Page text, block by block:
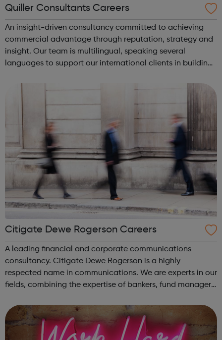
Quiller Consultants Careers
An insight-driven consultancy committed to achieving
commercial advantage through reputation, strategy and
insight. Our team is multilingual, speaking several
languages to support our international clients in building
Citigate Dewe Rogerson Careers
A leading financial and corporate communications
consultancy. Citigate Dewe Rogerson is a highly
respected name in communications. We are experts in our
fields, combining the expertise of bankers, fund managers,
communications professiona...